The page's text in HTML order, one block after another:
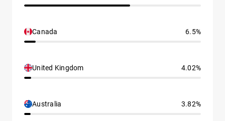
Canada 6.5%
United Kingdom 4.02%
Australia 3.82%